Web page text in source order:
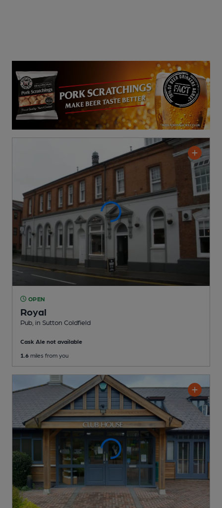
OPEN
Royal
Pub , in Sutton Coldfield
Cask Ale not available
1.6 miles from you